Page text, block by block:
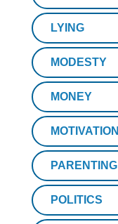
LYING
MODESTY
MONEY
MOTIVATION
PARENTING
POLITICS